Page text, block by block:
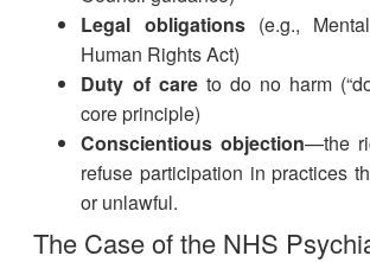
Legal obligations(e.g.,
Human Rights Act)
Duty of careto do no harm
core principle)
Conscientious objection—the
refuse participation in practices
or unlawful.
The Case of the NHS